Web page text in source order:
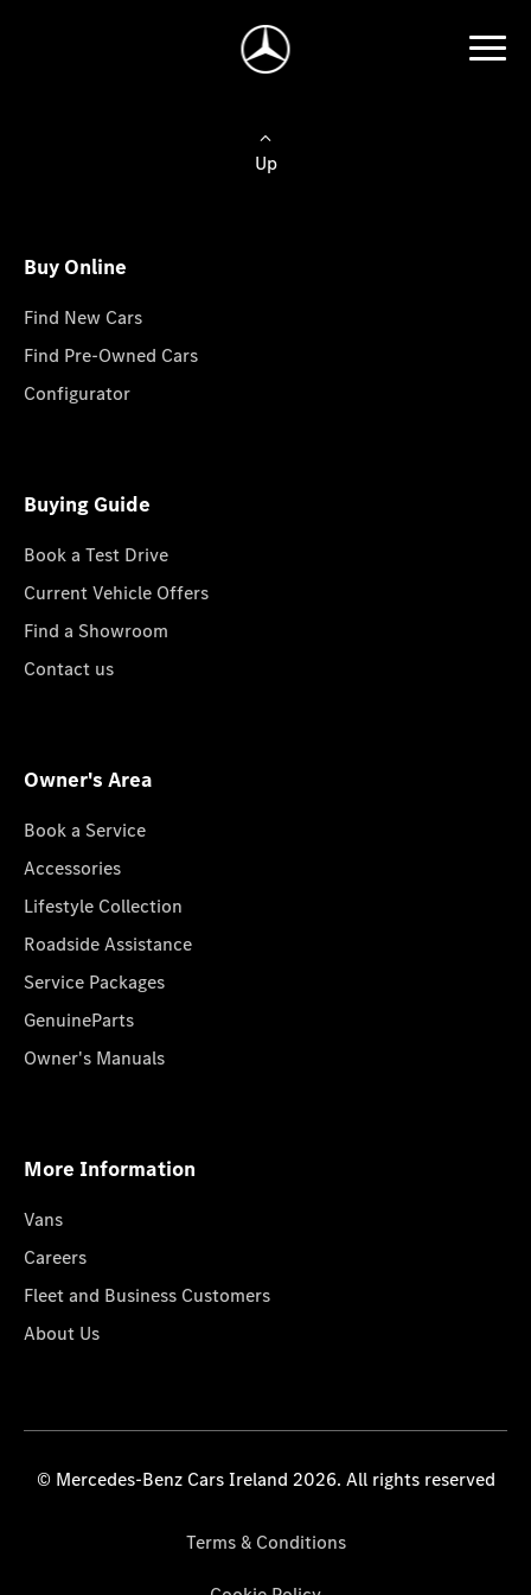
Up
Buy Online
Find New Cars
Find Pre-Owned Cars
Configurator
Buying Guide
Book a Test Drive
Current Vehicle Offers
Find a Showroom
Contact us
Owner's Area
Book a Service
Accessories
Lifestyle Collection
Roadside Assistance
Service Packages
GenuineParts
Owner's Manuals
More Information
Vans
Careers
Fleet and Business Customers
About Us
© Mercedes-Benz Cars Ireland 2026. All rights reserved
Terms & Conditions